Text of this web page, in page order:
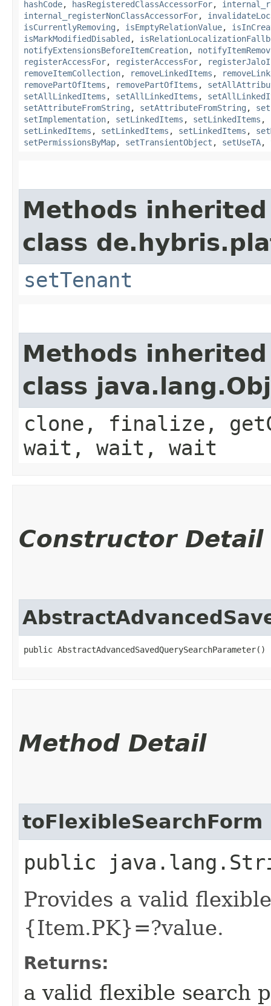
hashCode, hasRegisteredClassAccessorFor,
internal_registerNonClassAccessorFor,
isCurrentlyRemoving , isEmptyRelationValue,
isMarkModifiedDisabled ,
notifyExtensionsBeforeItemCreation,
registerAccessFor, registerAccessFor,
removeItemCollection, removeLinkedItems ,
removePartOfItems , removePartOfItems ,
setAllLinkedItems , setAllLinkedItems ,
setAttributeFromString , setAttributeFromString ,
setImplementation, setLinkedItems , setLinkedItems ,
setLinkedItems , setLinkedItems , setLinkedItems ,
setPermissionsByMap, setTransientObject , setUseTA,
Methods
class
setTenant
Methods
class
clone, finalize,
wait, wait, wait
Constructor Detail
public AbstractAdvancedSavedQuerySearchParameter()
Method Detail
toFlexibleSearchForm
public
Provides a valid
{Item.PK}=?value.
Returns:
a valid flexible search